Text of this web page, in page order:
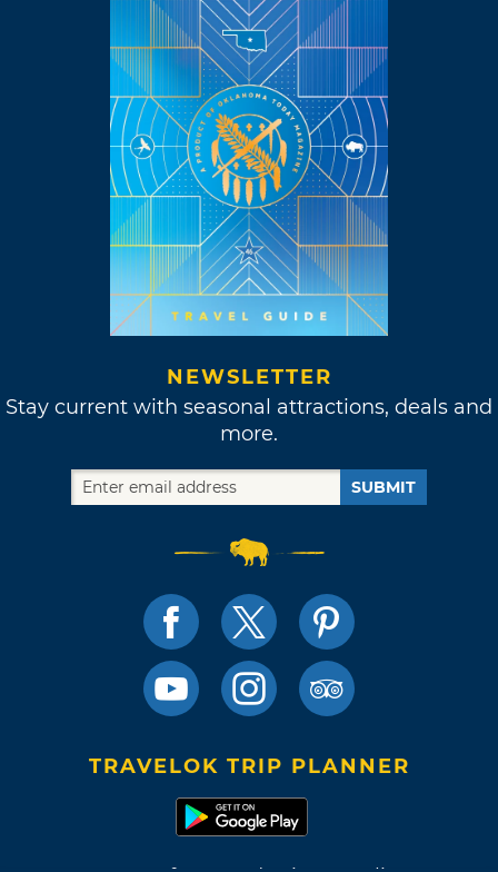
NEWSLETTER
Stay current with seasonal attractions, deals and
more.
SUBMIT
TRAVELOK TRIP PLANNER